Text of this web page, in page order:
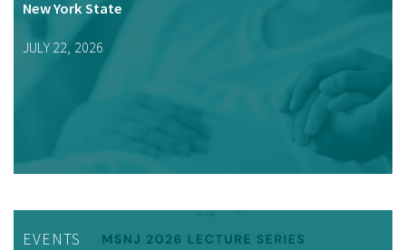
New York State
JULY 22, 2026
EVENTS